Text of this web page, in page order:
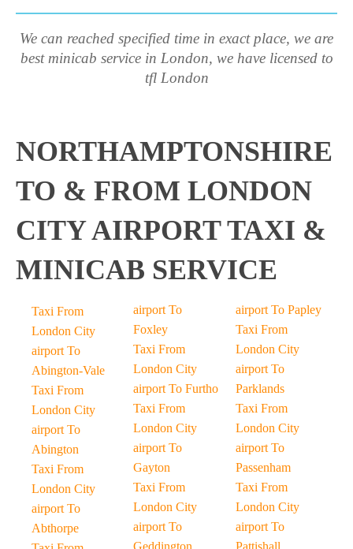
We can reached specified time in exact place, we are
best minicab service in London, we have licensed to
tfl London
NORTHAMPTONSHIRE
TO & FROM LONDON
CITY AIRPORT TAXI &
MINICAB SERVICE
Taxi From
London City
airport To
Abington-Vale
Taxi From
London City
airport To
Abington
Taxi From
London City
airport To
Abthorpe
airport To
Foxley
Taxi From
London City
airport To Furtho
Taxi From
London City
airport To
Gayton
Taxi From
London City
airport To
Geddington
airport To Papley
Taxi From
London City
airport To
Parklands
Taxi From
London City
airport To
Passenham
Taxi From
London City
airport To
Pattishall